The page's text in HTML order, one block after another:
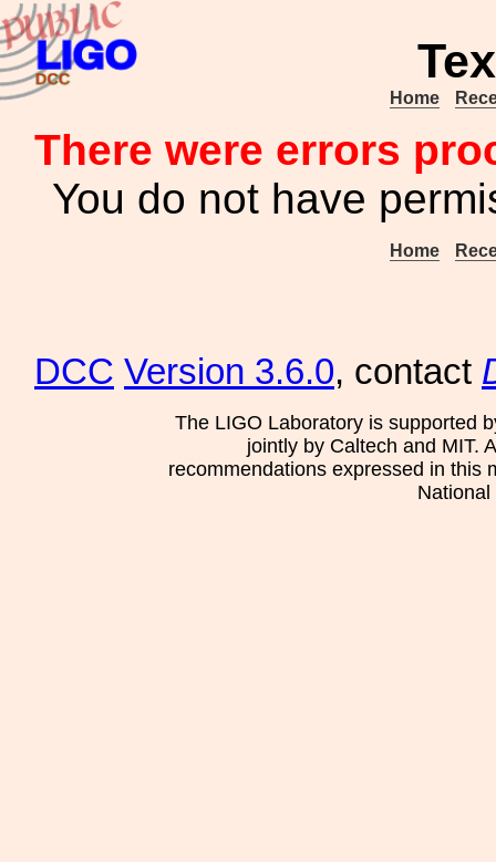
Home
There were errors
You do not have
Home
DCC Version 3.6.0, contact
The LIGO Laboratory is supported
jointly by Caltech and MIT.
recommendations expressed in this